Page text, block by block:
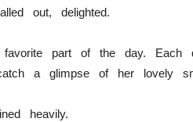
out, delighted.
part of the day. Each
a glimpse of her lovely
heavily.